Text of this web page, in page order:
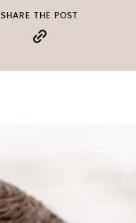
SHARE THE POST